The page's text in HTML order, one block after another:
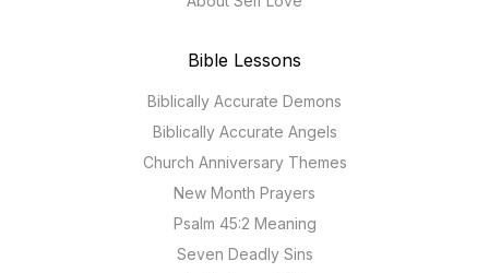
Bible Lessons
Biblically Accurate Demons
Biblically Accurate Angels
Church Anniversary Themes
New Month Prayers
Psalm 45:2 Meaning
Seven Deadly Sins